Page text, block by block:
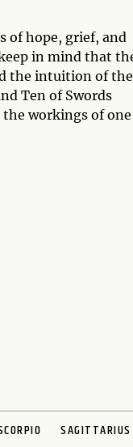
of hope, grief, and
in mind that
the intuition of
Ten of Swords
workings of
SAGITTARIUS